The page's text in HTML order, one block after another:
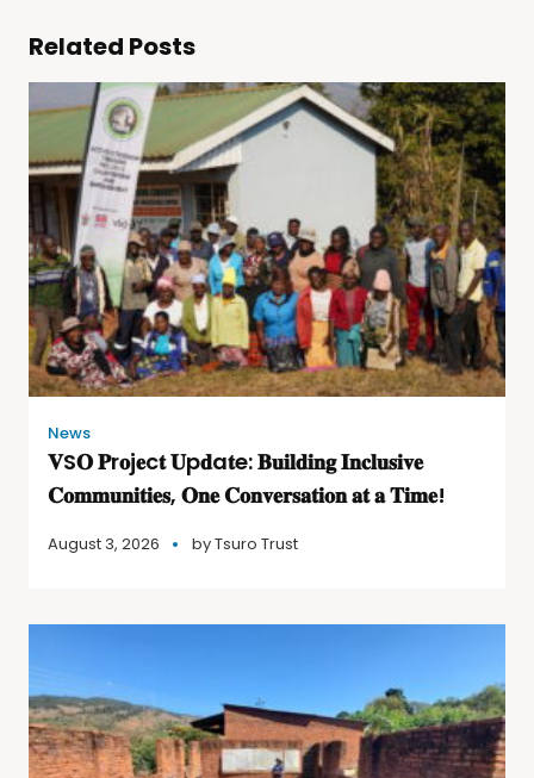
Related Posts
News
𝐕S𝐎 𝐏r𝐨j𝐞c𝐭 𝐔p𝐝a𝐭e: 𝐁𝐮𝐢𝐥𝐝𝐢𝐧𝐠 𝐈𝐧𝐜𝐥𝐮𝐬𝐢𝐯𝐞
𝐂𝐨𝐦𝐦𝐮𝐧𝐢𝐭𝐢𝐞𝐬, 𝐎𝐧𝐞 𝐂𝐨𝐧𝐯𝐞𝐫𝐬𝐚𝐭𝐢𝐨𝐧 𝐚𝐭 𝐚 𝐓𝐢𝐦𝐞!
August 3, 2026 byTsuro Trust